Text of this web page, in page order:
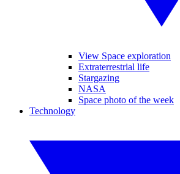
View Space exploration
Extraterrestrial life
Stargazing
NASA
Space photo of the week
Technology